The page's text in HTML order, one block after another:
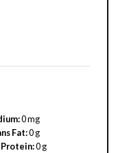
0 mg
Fat:0 g
Protein:0 g